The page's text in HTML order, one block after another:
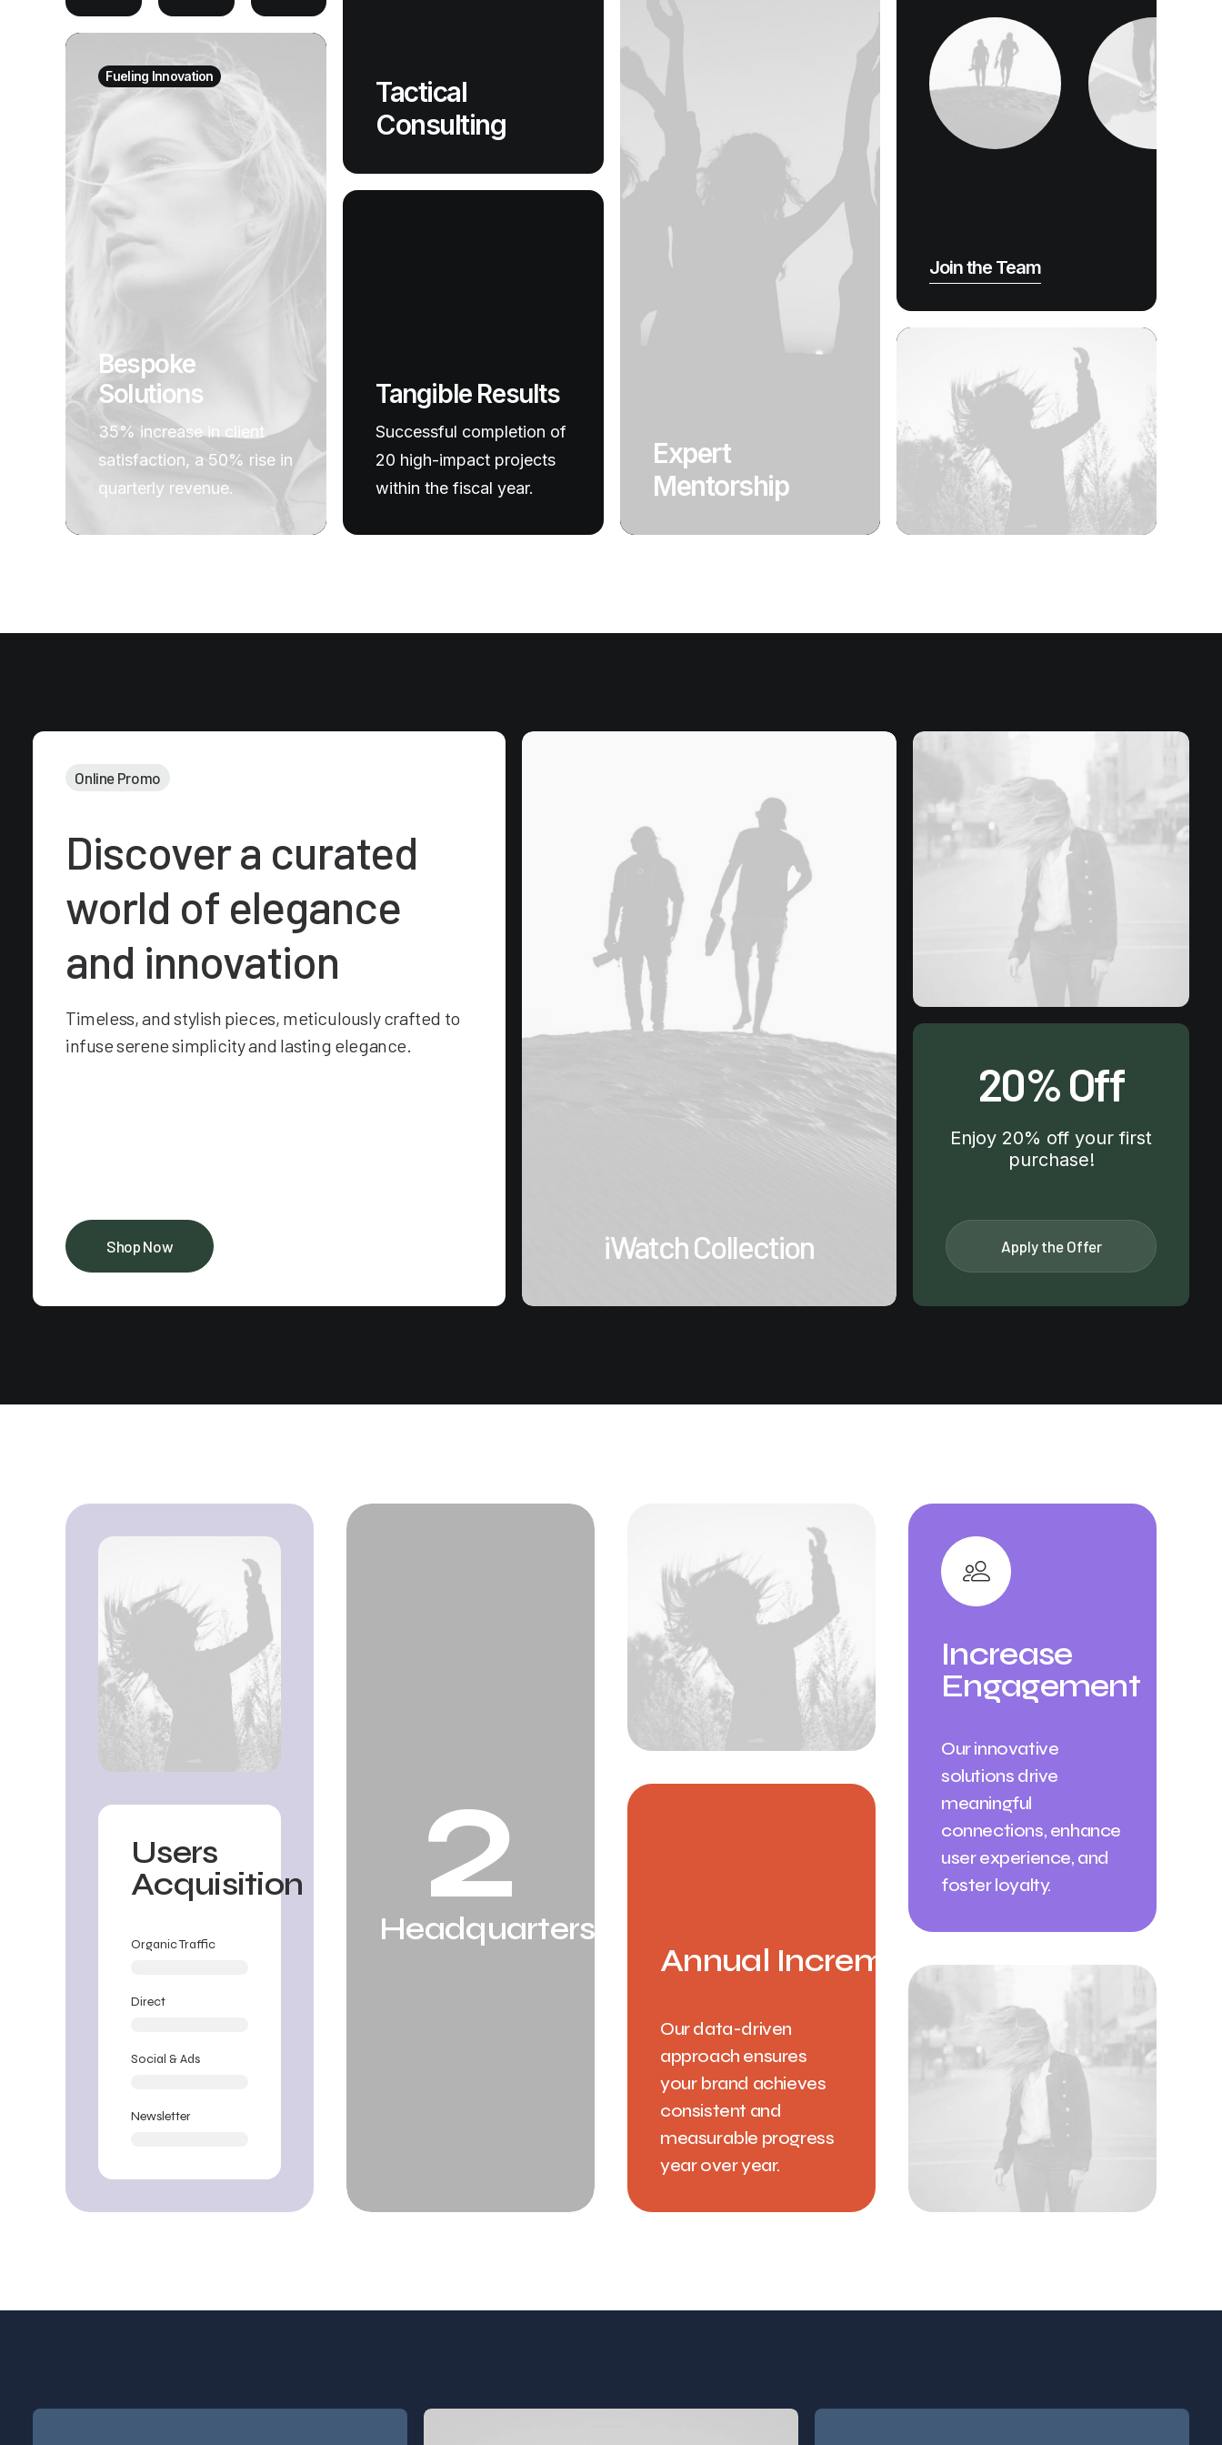
Fueling Innovation
Bespoke
Solutions
35% increase in client
satisfaction, a 50% rise in
quarterly revenue.
Tactical
Consulting
Tangible Results
Successful completion of
20 high-impact projects
within the fiscal year.
Expert
Mentorship
Join the Team
Online Promo
Discover a curated
world of elegance
and innovation
Timeless, and stylish pieces, meticulously crafted to
infuse serene simplicity and lasting elegance.
Shop Now iWatch Collection
20% Off
Enjoy 20% off your first
purchase!
Apply the Offer
Users
Acquisition
Organic Traffic
Direct
Social & Ads
Newsletter
2
Headquarters
Annual Increment ✳︎
Our data-driven
approach ensures
your brand achieves
consistent and
measurable progress
year over year.
Increase
Engagement
Our innovative
solutions drive
meaningful
connections, enhance
user experience, and
foster loyalty.